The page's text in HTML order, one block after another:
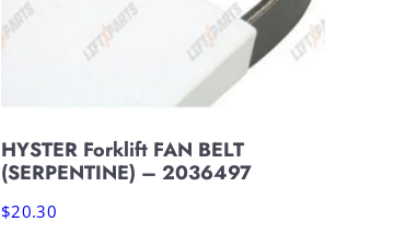
HYSTER Forklift FAN BELT
(SERPENTINE) – 2036497
$20.30